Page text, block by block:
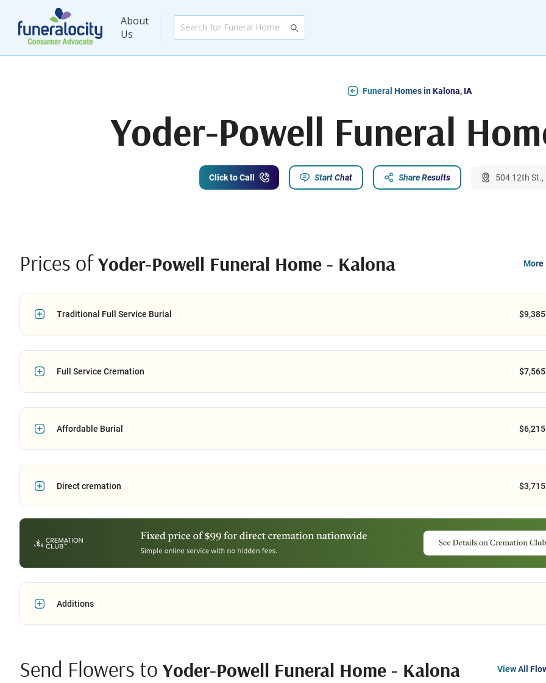
About
Us
Funeral Homes in Kalona, IA
Yoder-Powell Funeral
Click to Call Start Chat Share Results 504 12th
Prices ofYoder-Powell Funeral Home - Kalona More
Traditional Full Service Burial $9,385
Full Service Cremation $7,565
Affordable Burial $6,215
Direct cremation $3,715
Additions
Send Flowers to Yoder-Powell Funeral Home - Kalona View All